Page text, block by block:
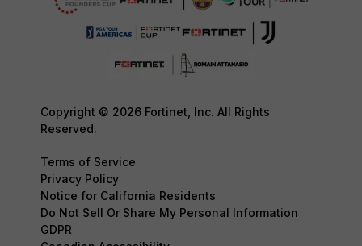
Copyright © 2026 Fortinet, Inc. All Rights
Reserved.
Terms of Service
Privacy Policy
Notice for California Residents
Do Not Sell Or Share My Personal Information
GDPR